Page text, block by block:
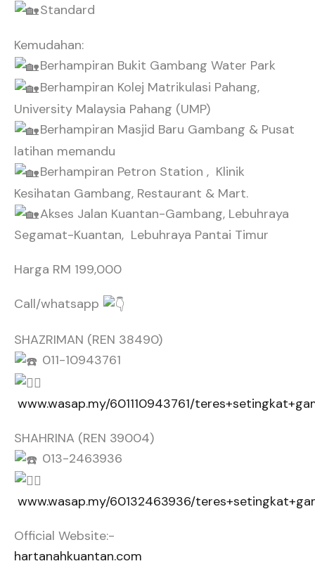
Standard
Kemudahan:
Berhampiran Bukit Gambang Water Park
Berhampiran Kolej Matrikulasi Pahang,
University Malaysia Pahang (UMP)
Berhampiran Masjid Baru Gambang & Pusat
latihan memandu
Berhampiran Petron Station , Klinik
Kesihatan Gambang, Restaurant & Mart.
Akses Jalan Kuantan-Gambang, Lebuhraya
Segamat-Kuantan, Lebuhraya Pantai Timur
Harga RM 199,000
Call/whatsapp
SHAZRIMAN (REN 38490)
011-10943761
www.wasap.my/601110943761/
SHAHRINA (REN 39004)
013-2463936
www.wasap.my/60132463936/
Official Website:-
hartanahkuantan.com